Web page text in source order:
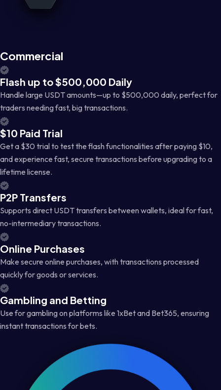
Commercial
Flash up to $500,000 Daily
Handle large USDT amounts—up to $500,000 daily, perfect for
traders needing fast, big transactions.
$10 Paid Trial
Get a $30 trial to test the flash functionalities after paying $10,
and experience fast, secure transactions before upgrading to a
lifetime license.
P2P Transfers
Supports direct USDT transfers between wallets, ideal for fast,
no-intermediary transactions.
Online Purchases
Make secure online purchases, with transactions processed
quickly for goods or services.
Gambling and Betting
Use for gambling on platforms like 1xBet and Bet365, ensuring
instant transactions for bets.